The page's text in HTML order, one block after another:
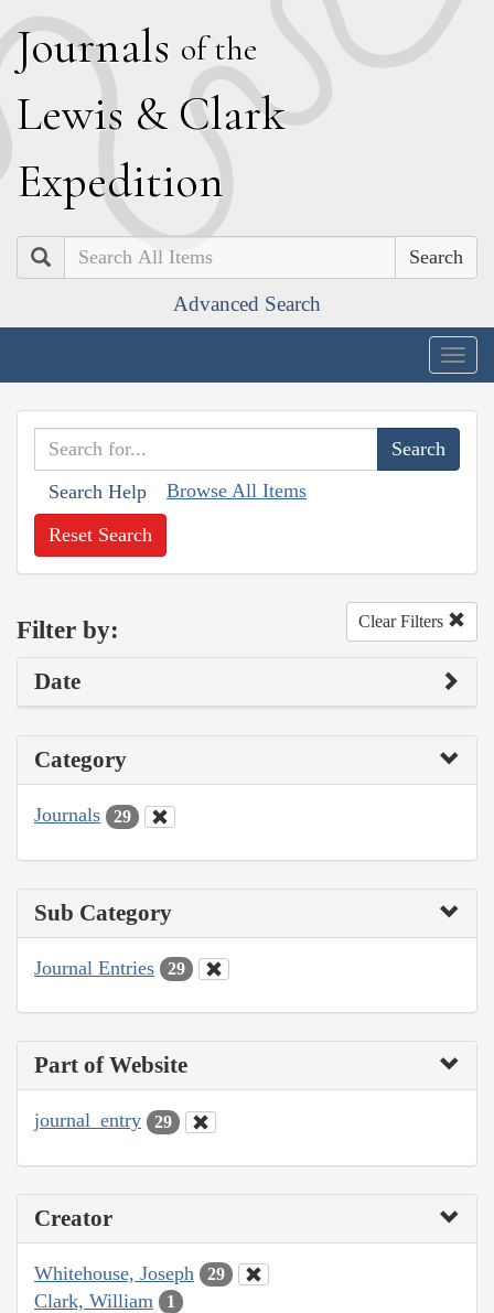
Journals of the
Lewis & Clark
Expedition
Search
Advanced Search
Search Help Browse All Items
Reset Search
Filter by: Clear Filters
Date
Category
Journals 29
Sub Category
Journal Entries 29
Part of Website
journal_entry 29
Creator
Whitehouse, Joseph 29
Clark, William 1